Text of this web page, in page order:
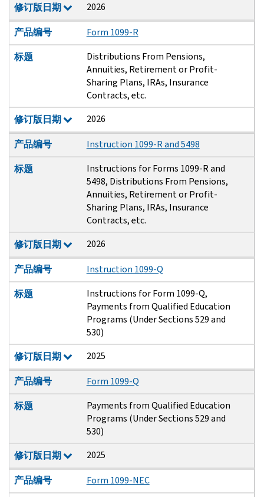
修订版日期
2026
产品编号
Form 1099-R
标题
Distributions From Pensions,
Annuities, Retirement or Profit-
Sharing Plans, IRAs, Insurance
Contracts, etc.
修订版日期
2026
产品编号
Instruction 1099-R and 5498
标题
Instructions for Forms 1099-R and
5498, Distributions From Pensions,
Annuities, Retirement or Profit-
Sharing Plans, IRAs, Insurance
Contracts, etc.
修订版日期
2026
产品编号
Instruction 1099-Q
标题
Instructions for Form 1099-Q,
Payments from Qualified Education
Programs (Under Sections 529 and
530)
修订版日期
2025
产品编号
Form 1099-Q
标题
Payments from Qualified Education
Programs (Under Sections 529 and
530)
修订版日期
2025
产品编号
Form 1099-NEC